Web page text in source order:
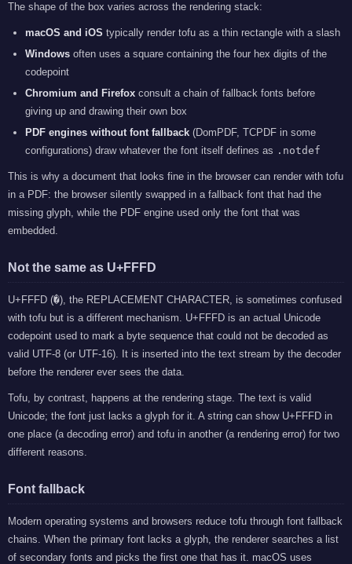
The shape of the box varies across the rendering stack:
macOS and iOS typically render tofu as a thin rectangle with a slash
Windows often uses a square containing the four hex digits of the
codepoint
Chromium and Firefox consult a chain of fallback fonts before
giving up and drawing their own box
PDF engines without font fallback (DomPDF, TCPDF in some
configurations) draw whatever the font itself defines as .notdef
This is why a document that looks fine in the browser can render with tofu
in a PDF: the browser silently swapped in a fallback font that had the
missing glyph, while the PDF engine used only the font that was
embedded.
Not the same as U+FFFD
U+FFFD (�), the REPLACEMENT CHARACTER, is sometimes confused
with tofu but is a different mechanism. U+FFFD is an actual Unicode
codepoint used to mark a byte sequence that could not be decoded as
valid UTF-8 (or UTF-16). It is inserted into the text stream by the decoder
before the renderer ever sees the data.
Tofu, by contrast, happens at the rendering stage. The text is valid
Unicode; the font just lacks a glyph for it. A string can show U+FFFD in
one place (a decoding error) and tofu in another (a rendering error) for two
different reasons.
Font fallback
Modern operating systems and browsers reduce tofu through font fallback
chains. When the primary font lacks a glyph, the renderer searches a list
of secondary fonts and picks the first one that has it. macOS uses